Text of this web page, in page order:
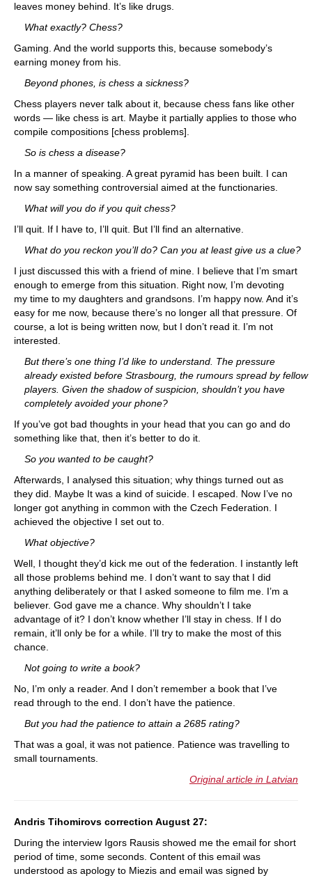
leaves money behind. It’s like drugs.
What exactly? Chess?
Gaming. And the world supports this, because somebody’s
earning money from his.
Beyond phones, is chess a sickness?
Chess players never talk about it, because chess fans like other
words — like chess is art. Maybe it partially applies to those who
compile compositions [chess problems].
So is chess a disease?
In a manner of speaking. A great pyramid has been built. I can
now say something controversial aimed at the functionaries.
What will you do if you quit chess?
I’ll quit. If I have to, I’ll quit. But I’ll find an alternative.
What do you reckon you’ll do? Can you at least give us a clue?
I just discussed this with a friend of mine. I believe that I’m smart
enough to emerge from this situation. Right now, I’m devoting
my time to my daughters and grandsons. I’m happy now. And it’s
easy for me now, because there’s no longer all that pressure. Of
course, a lot is being written now, but I don’t read it. I’m not
interested.
But there’s one thing I’d like to understand. The pressure
already existed before Strasbourg, the rumours spread by fellow
players. Given the shadow of suspicion, shouldn’t you have
completely avoided your phone?
If you’ve got bad thoughts in your head that you can go and do
something like that, then it’s better to do it.
So you wanted to be caught?
Afterwards, I analysed this situation; why things turned out as
they did. Maybe It was a kind of suicide. I escaped. Now I’ve no
longer got anything in common with the Czech Federation. I
achieved the objective I set out to.
What objective?
Well, I thought they’d kick me out of the federation. I instantly left
all those problems behind me. I don’t want to say that I did
anything deliberately or that I asked someone to film me. I’m a
believer. God gave me a chance. Why shouldn’t I take
advantage of it? I don’t know whether I’ll stay in chess. If I do
remain, it’ll only be for a while. I’ll try to make the most of this
chance.
Not going to write a book?
No, I’m only a reader. And I don’t remember a book that I’ve
read through to the end. I don’t have the patience.
But you had the patience to attain a 2685 rating?
That was a goal, it was not patience. Patience was travelling to
small tournaments.
Original article in Latvian
Andris Tihomirovs correction August 27:
During the interview Igors Rausis showed me the email for short
period of time, some seconds. Content of this email was
understood as apology to Miezis and email was signed by